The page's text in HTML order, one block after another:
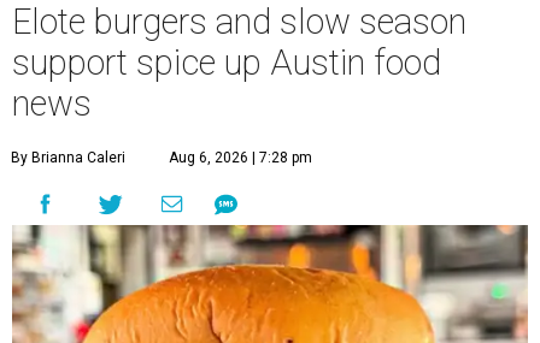
Elote burgers and slow season
support spice up Austin food
news
By Brianna Caleri Aug 6, 2026 | 7:28 pm